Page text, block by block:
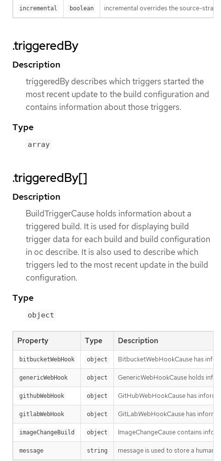
incremental boolean incremental overrides the source-
.triggeredBy
Description
triggeredBy describes which triggers started the
most recent update to the build configuration and
contains information about those triggers.
Type
array
.triggeredBy[]
Description
BuildTriggerCause holds information about a
triggered build. It is used for displaying build
trigger data for each build and build configuration
in oc describe. It is also used to describe which
triggers led to the most recent update in the build
configuration.
Type
object
Property Type Description
bitbucketWebHook object BitbucketWebHookCause has
genericWebHook object GenericWebHookCause holds
githubWebHook object GitHubWebHookCause has
gitlabWebHook object GitLabWebHookCause has
imageChangeBuild object ImageChangeCause contains
message string message is used to store a human